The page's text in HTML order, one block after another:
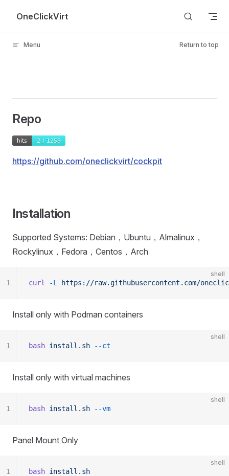
Skip to content
OneClickVirt
Menu Return to top
Repo
https://github.com/oneclickvirt/cockpit
Installation
Supported Systems: Debian，Ubuntu，Almalinux，
Rockylinux，Fedora，Centos，Arch
shell
curl -L https://raw.githubusercontent.com/
1
Install only with Podman containers
shell
bash install.sh --ct
1
Install only with virtual machines
shell
bash install.sh --vm
1
Panel Mount Only
shell
bash install.sh
1